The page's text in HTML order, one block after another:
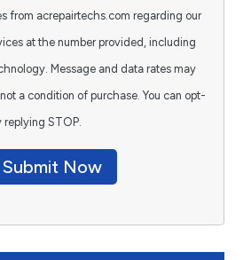
from acrepairtechs.com regarding our
at the number provided, including
Message and data rates may
a condition of purchase. You can opt-
replying STOP.
Submit Now